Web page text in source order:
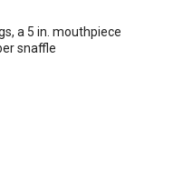
a 5 in. mouthpiece
snaffle